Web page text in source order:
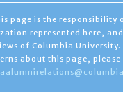
page is the responsibility
represented here,
of Columbia University.
about this page,